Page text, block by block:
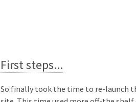
First steps...
So finally took the time to re-launch